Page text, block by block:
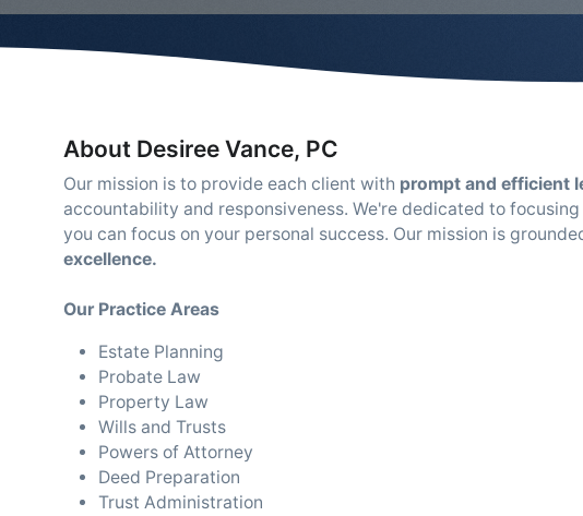
About Desiree Vance, PC
Our mission is to provide each client with prompt and efficient
accountability and responsiveness. We're dedicated to
you can focus on your personal success. Our mission is
excellence.
Our Practice Areas
Estate Planning
Probate Law
Property Law
Wills and Trusts
Powers of Attorney
Deed Preparation
Trust Administration